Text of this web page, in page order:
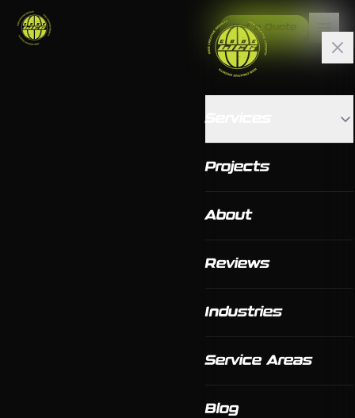
Get a Quote
Projects
About
Reviews
Industries
Service Areas
Blog